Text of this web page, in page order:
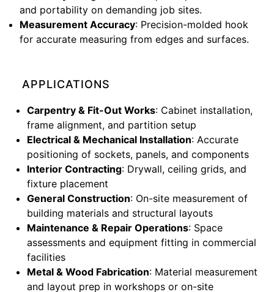
and portability on demanding job sites.
Measurement Accuracy: Precision-molded hook
for accurate measuring from edges and surfaces.
APPLICATIONS
Carpentry & Fit-Out Works: Cabinet installation,
frame alignment, and partition setup
Electrical & Mechanical Installation: Accurate
positioning of sockets, panels, and components
Interior Contracting: Drywall, ceiling grids, and
fixture placement
General Construction: On-site measurement of
building materials and structural layouts
Maintenance & Repair Operations: Space
assessments and equipment fitting in commercial
facilities
Metal & Wood Fabrication: Material measurement
and layout prep in workshops or on-site